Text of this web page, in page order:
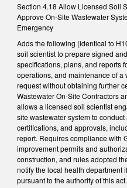
Section 4.18 Allow Licensed Soil
Approve On-Site Wastewater
Emergency
Adds the following (identical to
soil scientist to prepare signed
specifications, plans, and reports
operations, and maintenance of a
request without obtaining further
Wastewater On-Site Contractors
allows a licensed soil scientist
site wastewater system to
certifications, and approvals,
report. Requires compliance with
improvement permits and
construction, and rules adopted
notify the local health department
pursuant to the authority of this